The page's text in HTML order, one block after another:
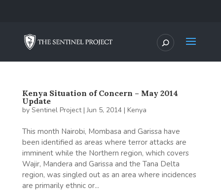
Kenya Situation of Concern – May 2014
Update
by Sentinel Project|Jun 5, 2014| Kenya
This month Nairobi, Mombasa and Garissa have
been identified as areas where terror attacks are
imminent while the Northern region, which covers
Wajir, Mandera and Garissa and the Tana Delta
region, was singled out as an area where incidences
are primarily ethnic or...